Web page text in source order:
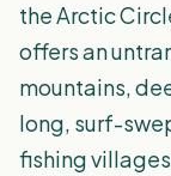
the Arctic
offers an
mountains,
long, surf-
fishing